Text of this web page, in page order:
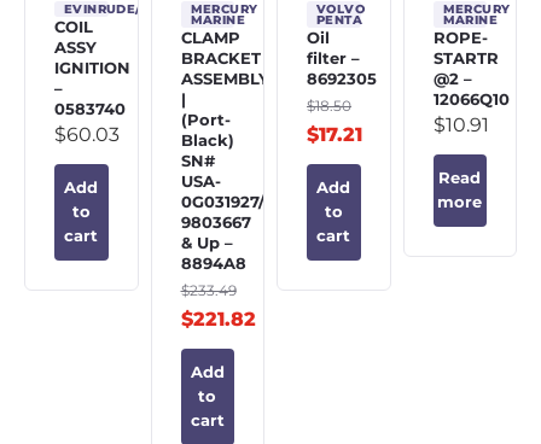
EVINRUDE/JOHNSON/OMC
COIL
ASSY
IGNITION
–
0583740
$60.03
Add
to
cart
MERCURY
MARINE
CLAMP
BRACKET
ASSEMBLY
|
(Port-
Black)
SN#
USA-
0G031927/BEL-
9803667
& Up –
8894A8
$233.49
$221.82
Add
to
cart
VOLVO
PENTA
Oil
filter –
8692305
$18.50
$17.21
Add
to
cart
MERCURY
MARINE
ROPE-
STARTR
@2 –
12066Q10
$10.91
Read
more